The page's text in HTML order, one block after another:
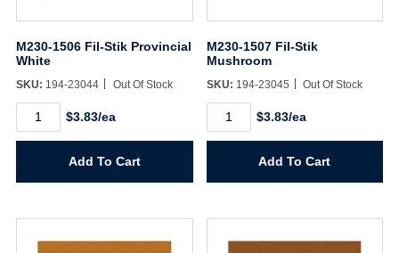
M230-1506 Fil-Stik Provincial
White
SKU: 194-23044 Out Of Stock
1506
Provincial
White
$3.83/ea
Add To Cart
M230-1507 Fil-Stik
Mushroom
SKU: 194-23045 Out Of Stock
1507
Mushroom
quantity
$3.83/ea
Add To Cart